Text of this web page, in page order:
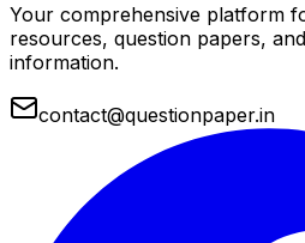
Your comprehensive platform
resources, question papers,
information.
contact@questionpaper.in